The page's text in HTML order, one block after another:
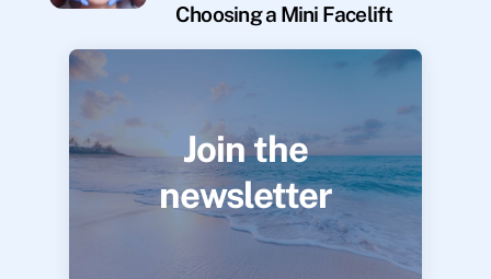
Choosing a Mini Facelift
Join the
newsletter